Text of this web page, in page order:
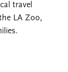
travel
LA Zoo,